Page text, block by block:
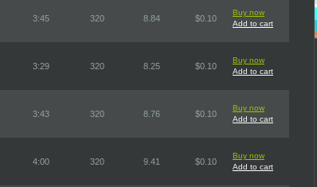
3:45 320 8.84 $0.10
Buy now
Add to cart
3:29 320 8.25 $0.10
Buy now
Add to cart
3:43 320 8.76 $0.10
Buy now
Add to cart
4:00 320 9.41 $0.10
Buy now
Add to cart